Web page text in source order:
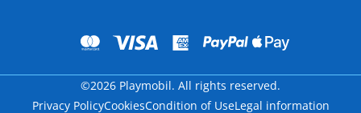
©2026 Playmobil. All rights reserved.
Privacy PolicyCookiesCondition of UseLegal information